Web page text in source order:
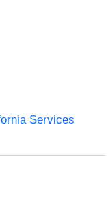
Services